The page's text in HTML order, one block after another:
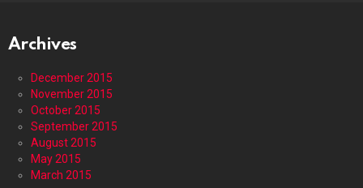
Archives
December 2015
November 2015
October 2015
September 2015
August 2015
May 2015
March 2015